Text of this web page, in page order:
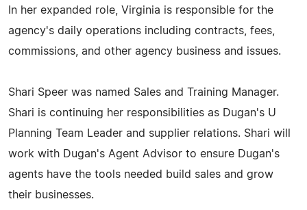
In her expanded role, Virginia is responsible for the
agency's daily operations including contracts, fees,
commissions, and other agency business and issues.
Shari Speer was named Sales and Training Manager.
Shari is continuing her responsibilities as Dugan's U
Planning Team Leader and supplier relations. Shari will
work with Dugan's Agent Advisor to ensure Dugan's
agents have the tools needed build sales and grow
their businesses.